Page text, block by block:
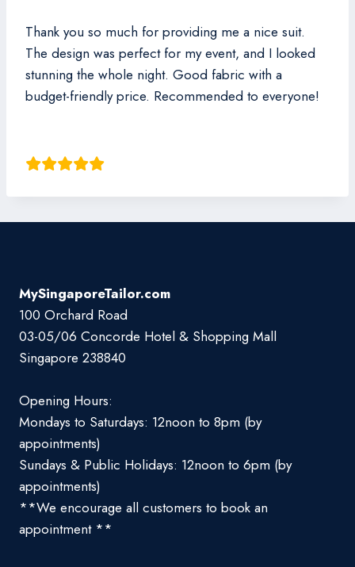
Thank you so much for providing me a nice suit.
The design was perfect for my event, and I looked
stunning the whole night. Good fabric with a
budget-friendly price. Recommended to everyone!
MySingaporeTailor.com
100 Orchard Road
03-05/06 Concorde Hotel & Shopping Mall
Singapore 238840
Opening Hours:
Mondays to Saturdays: 12noon to 8pm (by
appointments)
Sundays & Public Holidays: 12noon to 6pm (by
appointments)
**We encourage all customers to book an
appointment **